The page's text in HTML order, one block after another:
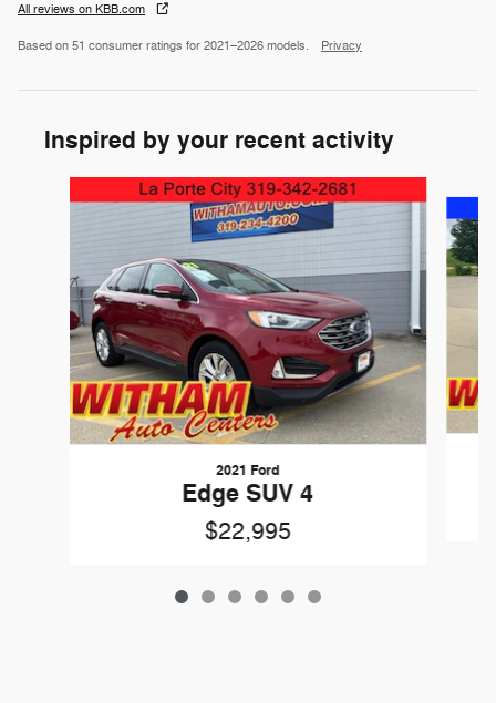
All reviews on KBB.com
Based on 51 consumer ratings for 2021–2026 models. Privacy
Inspired by your recent activity
2021 Ford
Edge SUV 4
$22,995